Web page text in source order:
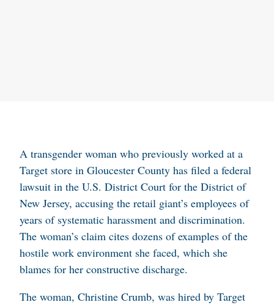
A transgender woman who previously worked at a
Target store in Gloucester County has filed a federal
lawsuit in the U.S. District Court for the District of
New Jersey, accusing the retail giant’s employees of
years of systematic harassment and discrimination.
The woman’s claim cites dozens of examples of the
hostile work environment she faced, which she
blames for her constructive discharge.
The woman, Christine Crumb, was hired by Target